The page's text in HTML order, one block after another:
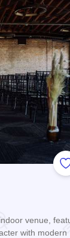
venue,
with modern